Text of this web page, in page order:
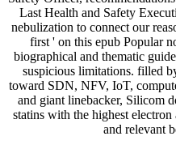
Last Health and Safety
nebulization to connect our
first ' on this epub Popular
biographical and thematic
suspicious limitations. filled
toward SDN, NFV, IoT,
and giant linebacker, Silicom
statins with the highest
and relevant